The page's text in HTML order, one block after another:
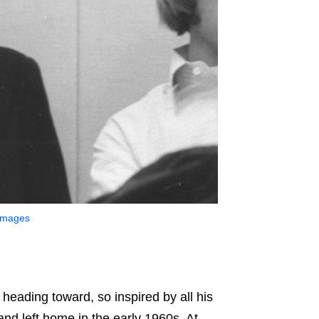
toward, so inspired by all his